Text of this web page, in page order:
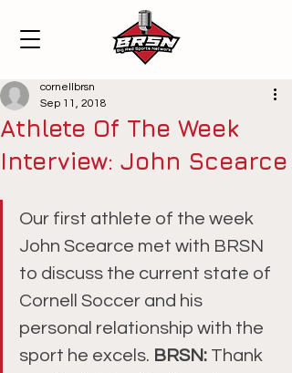
Athlete Of The Week
Interview: John Scearce
cornellbrsn
Sep 11, 2018
Our first athlete of the week
John Scearce met with BRSN
to discuss the current state of
Cornell Soccer and his
personal relationship with the
sport he excels. BRSN: Thank